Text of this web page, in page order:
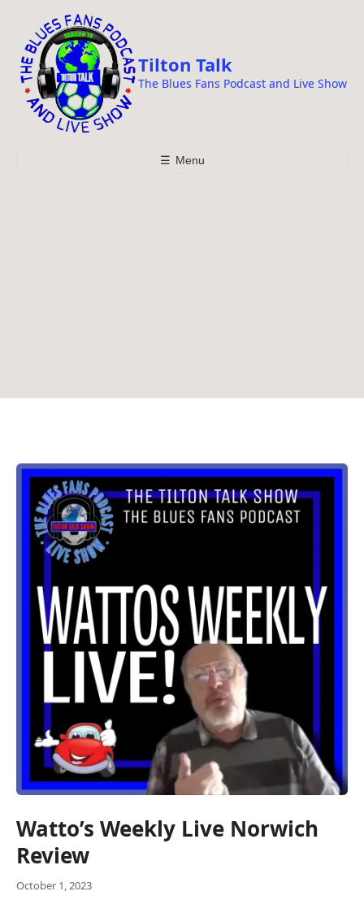
Tilton Talk
The Blues Fans Podcast and Live Show
☰ Menu
Watto’s Weekly Live Norwich
Review
October 1, 2023